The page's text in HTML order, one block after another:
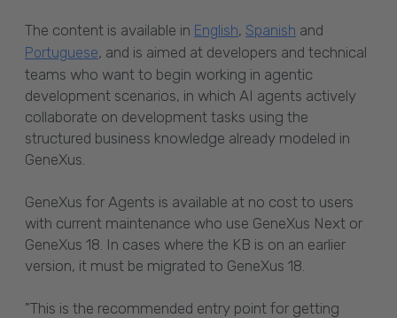
The content is available in English, Spanish and
Portuguese, and is aimed at developers and technical
teams who want to begin working in agentic
development scenarios, in which AI agents actively
collaborate on development tasks using the
structured business knowledge already modeled in
GeneXus.
GeneXus for Agents is available at no cost to users
with current maintenance who use GeneXus Next or
GeneXus 18. In cases where the KB is on an earlier
version, it must be migrated to GeneXus 18.
"This is the recommended entry point for getting